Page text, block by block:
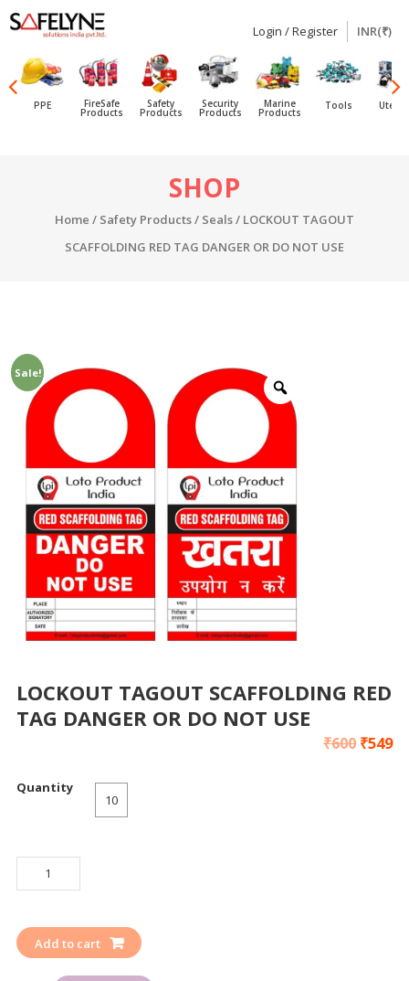
SAFELYNE
Ecommerce
Login / Register INR(₹)
PPE FireSafe
Products
Safety
Products
Security
Products
Marine
Products
Tools
SHOP
Home / Safety Products/ Seals/ LOCKOUT TAGOUT
SCAFFOLDING RED TAG DANGER OR DO NOT USE
Sale!
LOCKOUT TAGOUT SCAFFOLDING RED
TAG DANGER OR DO NOT USE
₹600 ₹549
Quantity
10
LOCKOUT
TAGOUT
RED
TAGAdd to cart